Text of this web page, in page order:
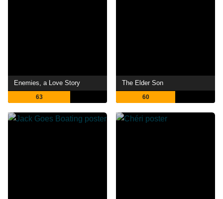
Enemies, a Love Story
63
The Elder Son
60